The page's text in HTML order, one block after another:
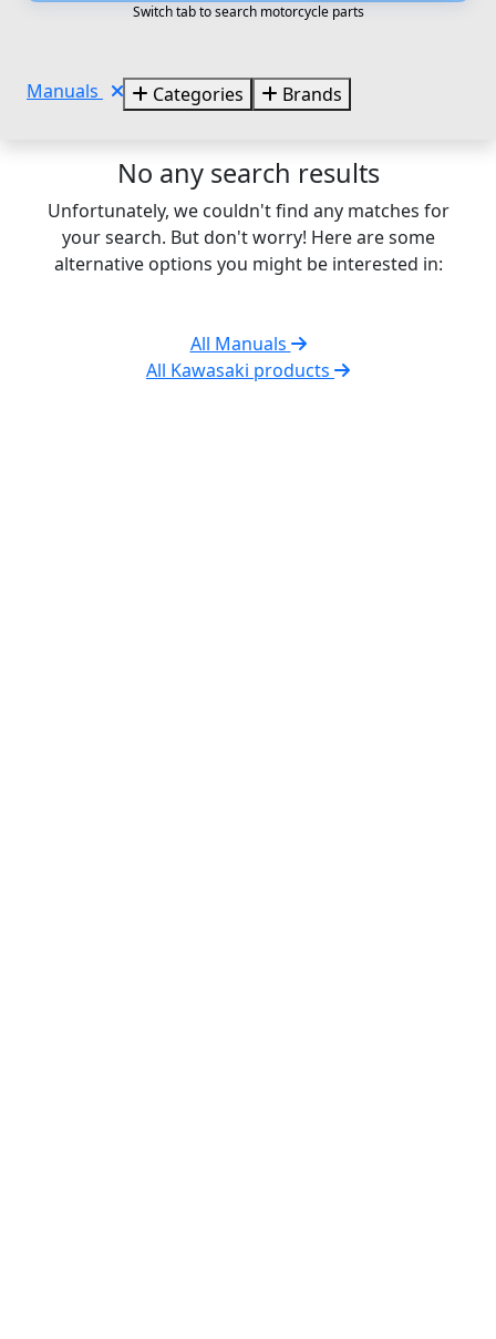
Switch tab to search motorcycle parts
Manuals Categories Brands
No any search results
Unfortunately, we couldn't find any matches for
your search. But don't worry! Here are some
alternative options you might be interested in:
All Manuals
All Kawasaki products